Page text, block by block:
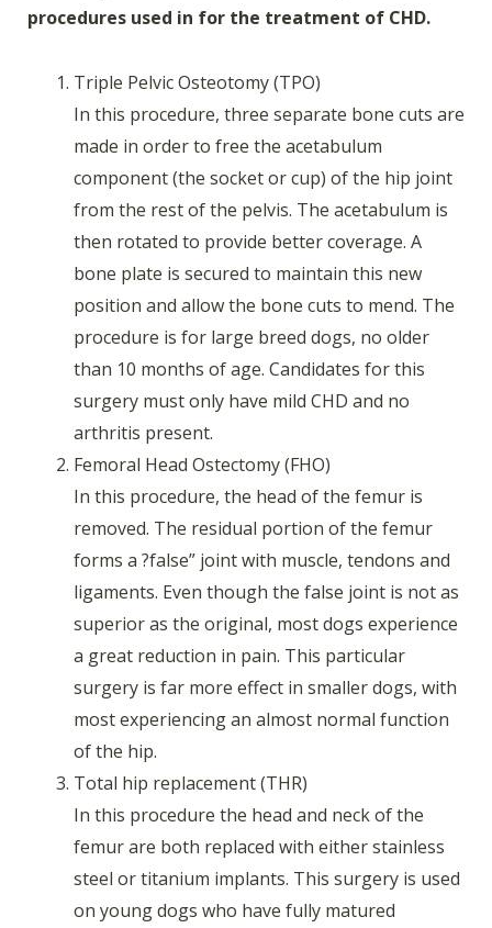
procedures used in for the treatment of CHD.
Triple Pelvic Osteotomy (TPO)
In this procedure, three separate bone cuts are
made in order to free the acetabulum
component (the socket or cup) of the hip joint
from the rest of the pelvis. The acetabulum is
then rotated to provide better coverage. A
bone plate is secured to maintain this new
position and allow the bone cuts to mend. The
procedure is for large breed dogs, no older
than 10 months of age. Candidates for this
surgery must only have mild CHD and no
arthritis present.
Femoral Head Ostectomy (FHO)
In this procedure, the head of the femur is
removed. The residual portion of the femur
forms a ?false” joint with muscle, tendons and
ligaments. Even though the false joint is not as
superior as the original, most dogs experience
a great reduction in pain. This particular
surgery is far more effect in smaller dogs, with
most experiencing an almost normal function
of the hip.
Total hip replacement (THR)
In this procedure the head and neck of the
femur are both replaced with either stainless
steel or titanium implants. This surgery is used
on young dogs who have fully matured